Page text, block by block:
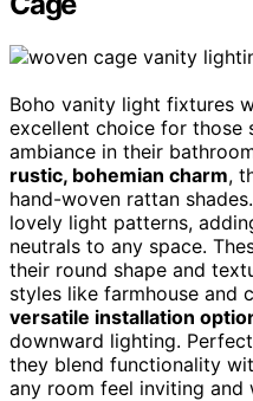
Boho vanity light fixtures
excellent choice for those
ambiance in their
rustic, bohemian charm,
hand-woven rattan
lovely light patterns,
neutrals to any space.
their round shape and
styles like farmhouse and
versatile installation
downward lighting.
they blend functionality
any room feel inviting and